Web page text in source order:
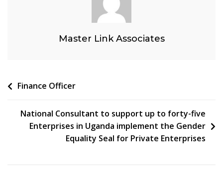
Master Link Associates
Post
Finance Officer
National Consultant to support up to forty-five
Enterprises in Uganda implement the Gender
Equality Seal for Private Enterprises